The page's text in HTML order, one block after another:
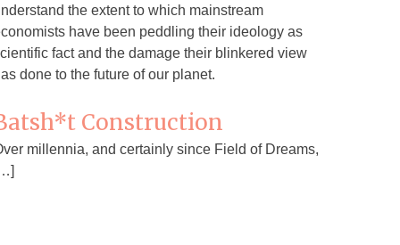
the extent to which mainstream
have been peddling their ideology as
fact and the damage their blinkered view
done to the future of our planet.
Construction
millennia, and certainly since Field of Dreams,